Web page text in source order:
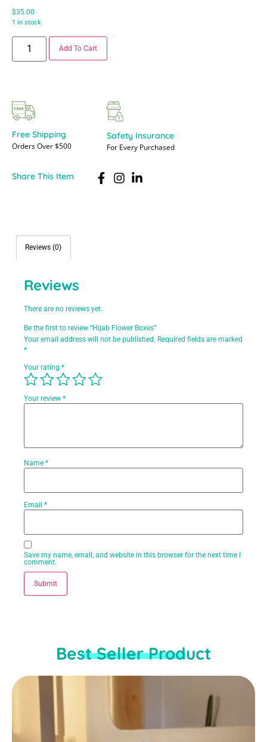
$35.00
1 in stock
Add To Cart
Free Shipping
Orders Over $500
Safety Insurance
For Every Purchased
Share This Item
Reviews (0)
Reviews
There are no reviews yet.
Be the first to review “Hijab Flower Boxes”
Your email address will not be published. Required fields are marked
*
Your rating *
Your review *
Name *
Email *
Save my name, email, and website in this browser for the next time I
comment.
Best Seller Product